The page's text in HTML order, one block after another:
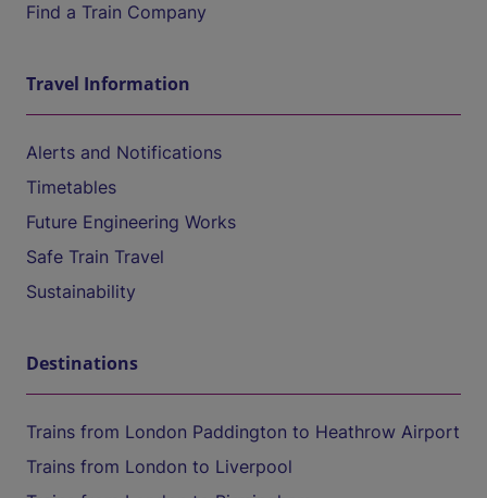
Find a Train Company
Travel Information
Alerts and Notifications
Timetables
Future Engineering Works
Safe Train Travel
Sustainability
Destinations
Trains from London Paddington to Heathrow Airport
Trains from London to Liverpool